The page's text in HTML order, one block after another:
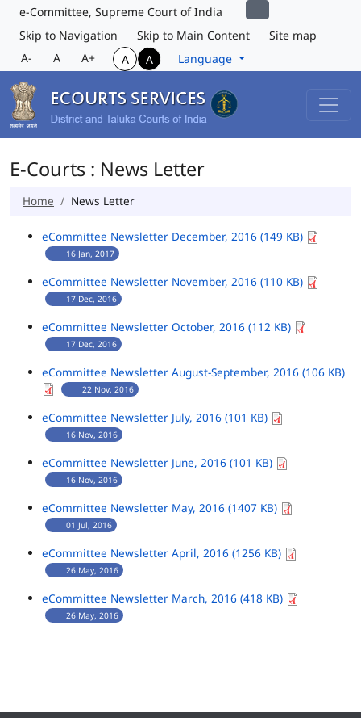
e-Committee, Supreme Court of India
Skip to Navigation
Skip to Main Content
Site map
A-
A A+ A A Language
E-Courts : News Letter
Home News Letter
eCommittee Newsletter December, 2016 (149 KB)
16 Jan, 2017
eCommittee Newsletter November, 2016 (110 KB)
17 Dec, 2016
eCommittee Newsletter October, 2016 (112 KB)
17 Dec, 2016
eCommittee Newsletter August-September, 2016 (106 KB)
22 Nov, 2016
eCommittee Newsletter July, 2016 (101 KB)
16 Nov, 2016
eCommittee Newsletter June, 2016 (101 KB)
16 Nov, 2016
eCommittee Newsletter May, 2016 (1407 KB)
01 Jul, 2016
eCommittee Newsletter April, 2016 (1256 KB)
26 May, 2016
eCommittee Newsletter March, 2016 (418 KB)
26 May, 2016